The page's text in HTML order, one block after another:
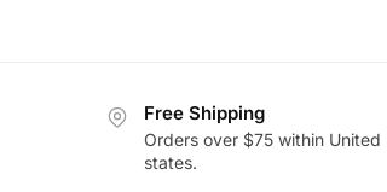
Free Shipping
Orders over $75 within United
states.